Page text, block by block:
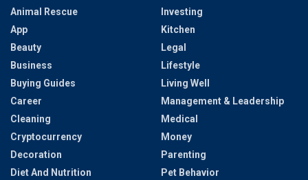
Animal Rescue
App
Beauty
Business
Buying Guides
Career
Cleaning
Cryptocurrency
Decoration
Diet And Nutrition
Investing
Kitchen
Legal
Lifestyle
Living Well
Management & Leadership
Medical
Money
Parenting
Pet Behavior